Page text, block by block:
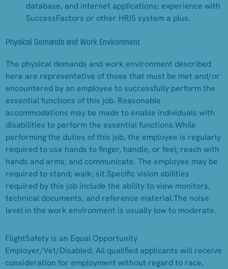
database, and internet applications; experience with
SuccessFactors or other HRIS system a plus.
Physical Demands and Work Environment
The physical demands and work environment described
here are representative of those that must be met and/or
encountered by an employee to successfully perform the
essential functions of this job. Reasonable
accommodations may be made to enable individuals with
disabilities to perform the essential functions.While
performing the duties of this job, the employee is regularly
required to use hands to finger, handle, or feel; reach with
hands and arms; and communicate. The employee may be
required to stand; walk; sit.Specific vision abilities
required by this job include the ability to view monitors,
technical documents, and reference material.The noise
level in the work environment is usually low to moderate.
FlightSafety is an Equal Opportunity
Employer/Vet/Disabled. All qualified applicants will receive
consideration for employment without regard to race,